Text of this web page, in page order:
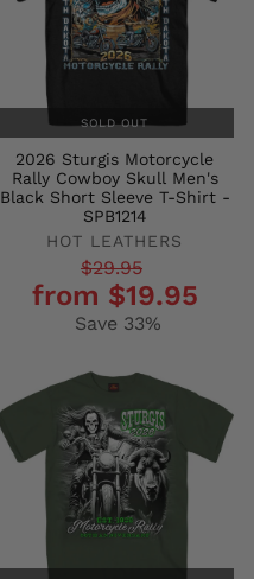
SOLD OUT
2026 Sturgis Motorcycle
Rally Cowboy Skull Men's
Black Short Sleeve T-Shirt -
SPB1214
HOT LEATHERS
Regular
price
$29.95
price
from $19.95
Save 33%